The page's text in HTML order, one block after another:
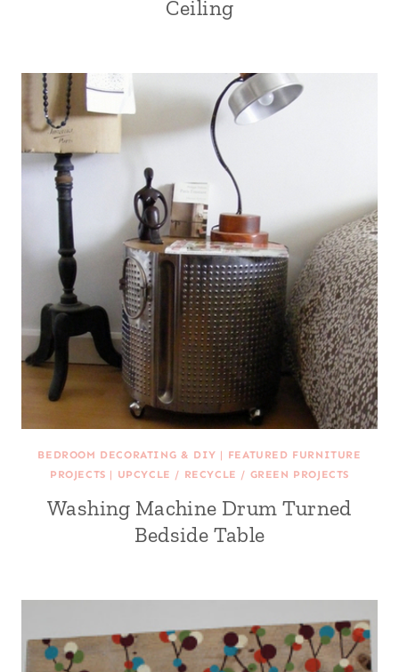
Ceiling
BEDROOM DECORATING & DIY | FEATURED FURNITURE
PROJECTS | UPCYCLE / RECYCLE / GREEN PROJECTS
Washing Machine Drum Turned
Bedside Table